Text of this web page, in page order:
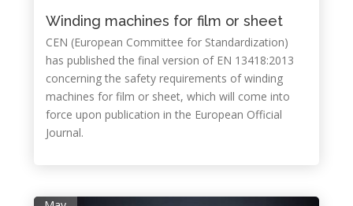
Winding machines for film or sheet
CEN (European Committee for Standardization)
has published the final version of EN 13418:2013
concerning the safety requirements of winding
machines for film or sheet, which will come into
force upon publication in the European Official
Journal.